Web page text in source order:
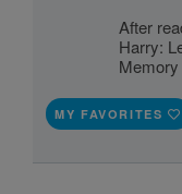
After
Harry:
MY FAVORITES